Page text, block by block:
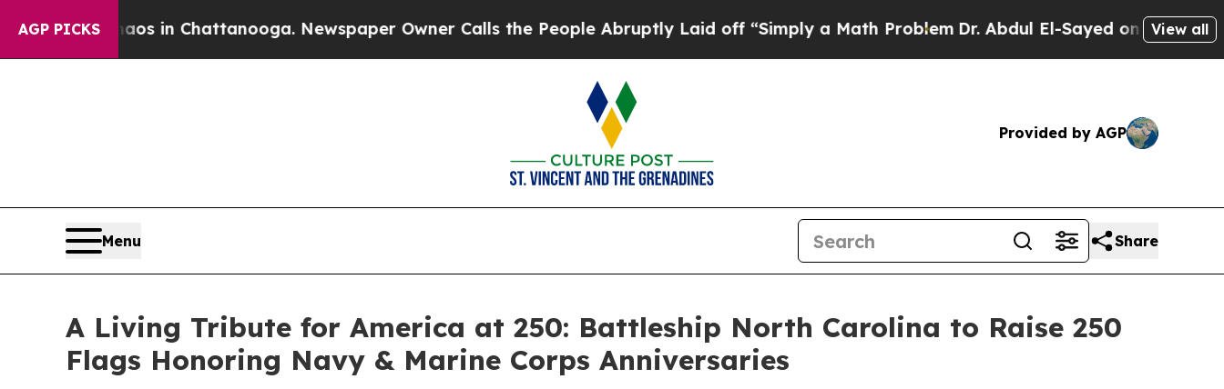
AGP PICKS
Chaos in Chattanooga. Newspaper Owner Calls the People Abruptly Laid off “Simply a Math ProblemDr. Abdul El-Sayed on HistoricView all
Provided by AGP
Menu Share
A Living Tribute for America at 250: Battleship North Carolina to Raise 250
Flags Honoring Navy & Marine Corps Anniversaries